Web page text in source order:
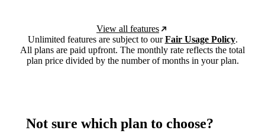
View all features
Unlimited features are subject to ourFair Usage Policy.
All plans are paid upfront. The monthly rate reflects the total
plan price divided by the number of months in your plan.
Not sure which plan to choose?